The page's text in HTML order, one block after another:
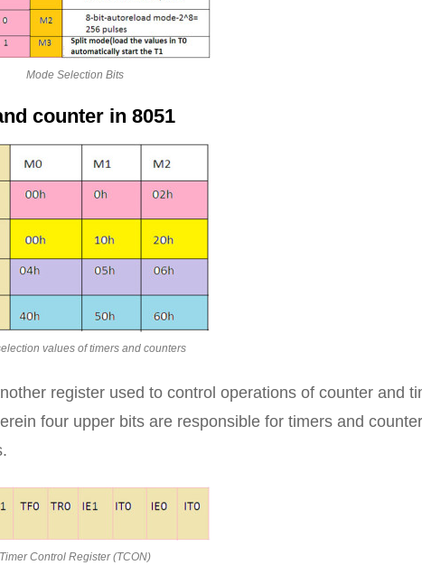
Mode Selection Bits
counter in 8051
values of timers and counters
register used to control operations of counter and
four upper bits are responsible for timers and
Timer Control Register (TCON)